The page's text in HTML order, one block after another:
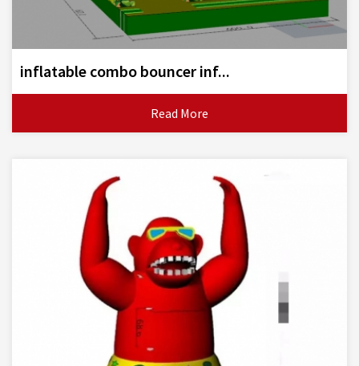
inflatable combo bouncer inf...
Read More